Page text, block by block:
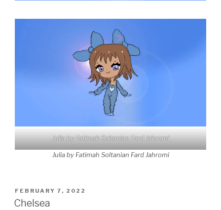
Julia by Fatimah Soltanian Fard Jahromi
Julia by Fatimah Soltanian Fard Jahromi
POSTED
ON
FEBRUARY 7, 2022
Chelsea